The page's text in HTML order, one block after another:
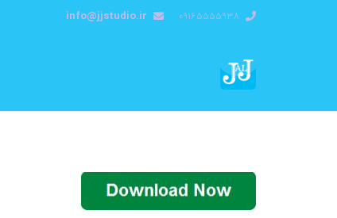
09165555938
info@jjstudio.ir